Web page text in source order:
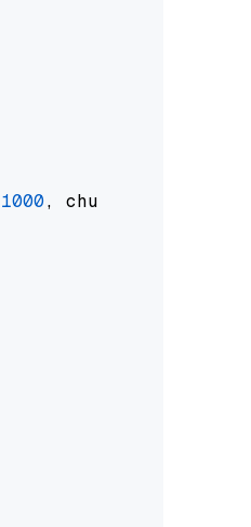
1000, chunk_overlap=